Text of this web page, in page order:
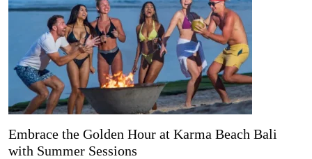
Embrace the Golden Hour at Karma Beach Bali
with Summer Sessions